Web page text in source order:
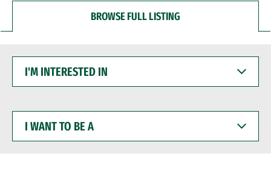
BROWSE FULL LISTING
INTERESTED
WANT
BE